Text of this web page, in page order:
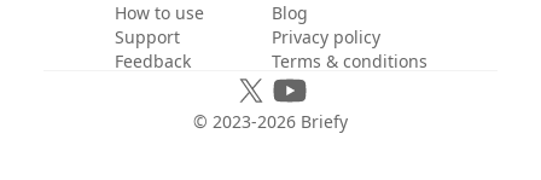
How to use
Support
Feedback
Blog
Privacy policy
Terms & conditions
© 2023-2026 Briefy